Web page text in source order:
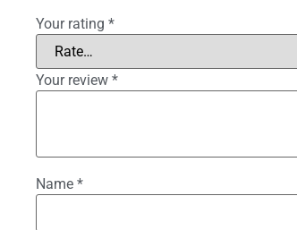
Your rating *
Your review *
Name *